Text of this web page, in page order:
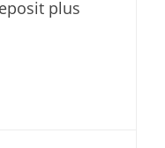
plus